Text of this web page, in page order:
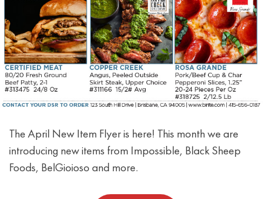
The April New Item Flyer is here! This month we are
introducing new items from Impossible, Black Sheep
Foods, BelGioioso and more.